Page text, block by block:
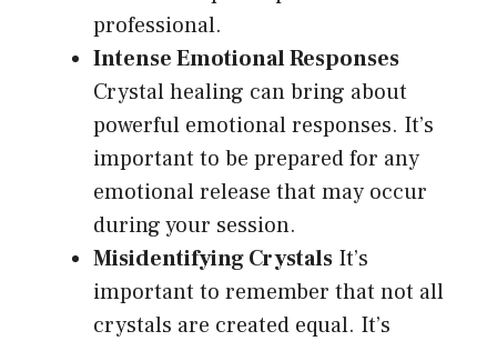
professional.
Intense Emotional Responses
Crystal healing can bring about
powerful emotional responses. It’s
important to be prepared for any
emotional release that may occur
during your session.
Misidentifying Crystals It’s
important to remember that not all
crystals are created equal. It’s